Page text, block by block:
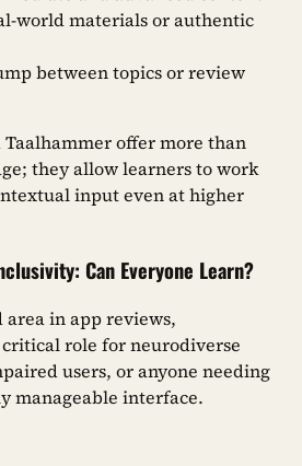
world materials or authentic
between topics or review
offer more than
they allow learners to work
input even at higher
Can Everyone Learn?
in app reviews,
role for neurodiverse
users, or anyone needing
manageable interface.